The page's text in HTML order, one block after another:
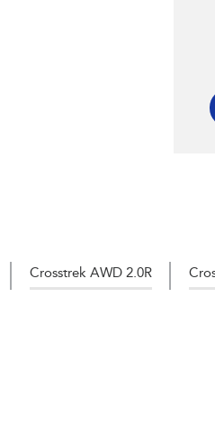
Crosstrek AWD 2.0R